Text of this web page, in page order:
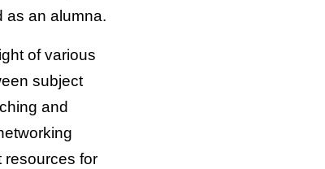
as an alumna.
of various
subject
and
resources for